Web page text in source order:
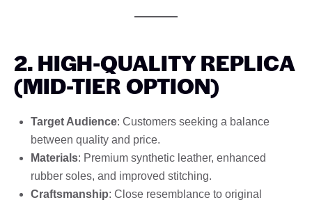
2. HIGH-QUALITY REPLICA
(MID-TIER OPTION)
Target Audience: Customers seeking a balance
between quality and price.
Materials: Premium synthetic leather, enhanced
rubber soles, and improved stitching.
Craftsmanship: Close resemblance to original